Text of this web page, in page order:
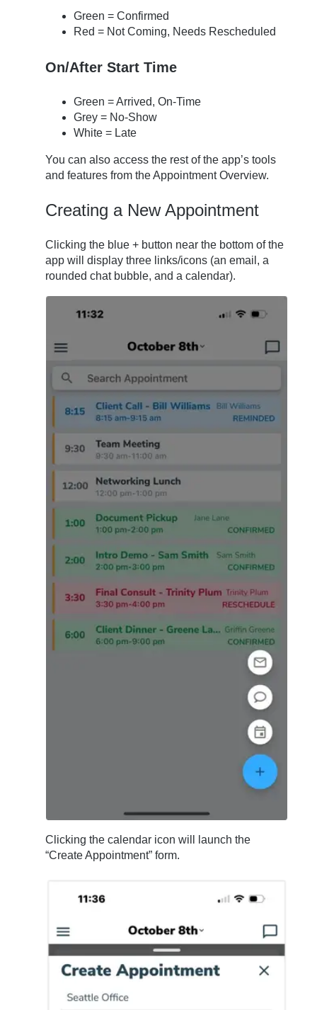
Green = Confirmed
Red = Not Coming, Needs Rescheduled
On/After Start Time
Green = Arrived, On-Time
Grey = No-Show
White = Late
You can also access the rest of the app’s tools
and features from the Appointment Overview.
Creating a New Appointment
Clicking the blue + button near the bottom of the
app will display three links/icons (an email, a
rounded chat bubble, and a calendar).
Clicking the calendar icon will launch the
“Create Appointment” form.